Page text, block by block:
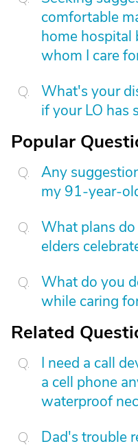
comfortable
home hospital
whom I care
What's your
if your LO has
Popular
Any
my 91-year-
What plans
elders
What do you
while caring
Related
I need a call
a cell phone
waterproof
Dad's trouble